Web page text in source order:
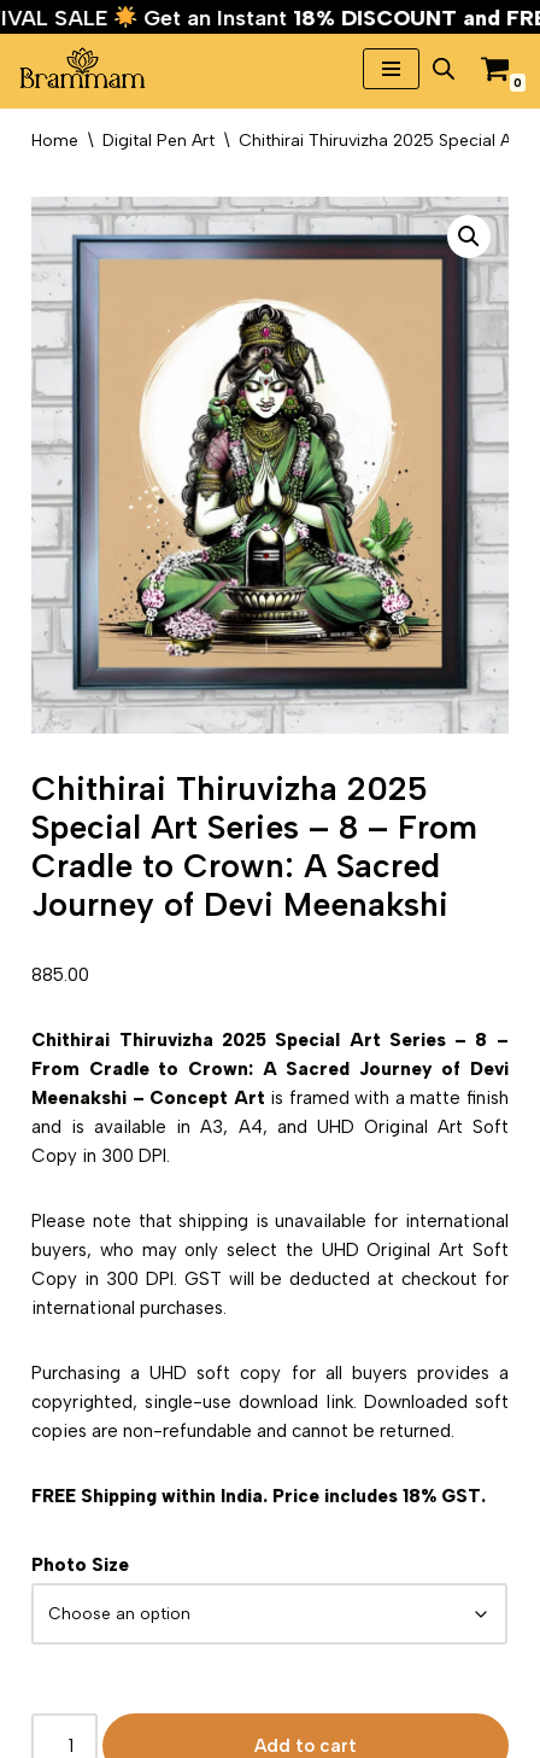
SALE Get an Instant18% DISCOUNT and
Skip
content
0
Home \ Digital Pen Art \ Chithirai Thiruvizha 2025 Special Art
Chithirai Thiruvizha 2025
Special Art Series – 8 – From
Cradle to Crown: A Sacred
Journey of Devi Meenakshi
885.00
Chithirai Thiruvizha 2025 Special Art Series – 8 –
From Cradle to Crown: A Sacred Journey of Devi
Meenakshi – Concept Art is framed with a matte finish
and is available in A3, A4, and UHD Original Art Soft
Copy in 300 DPI.
Please note that shipping is unavailable for international
buyers, who may only select the UHD Original Art Soft
Copy in 300 DPI. GST will be deducted at checkout for
international purchases.
Purchasing a UHD soft copy for all buyers provides a
copyrighted, single-use download link. Downloaded soft
copies are non-refundable and cannot be returned.
FREE Shipping within India. Price includes 18% GST.
Photo Size
Add to cart